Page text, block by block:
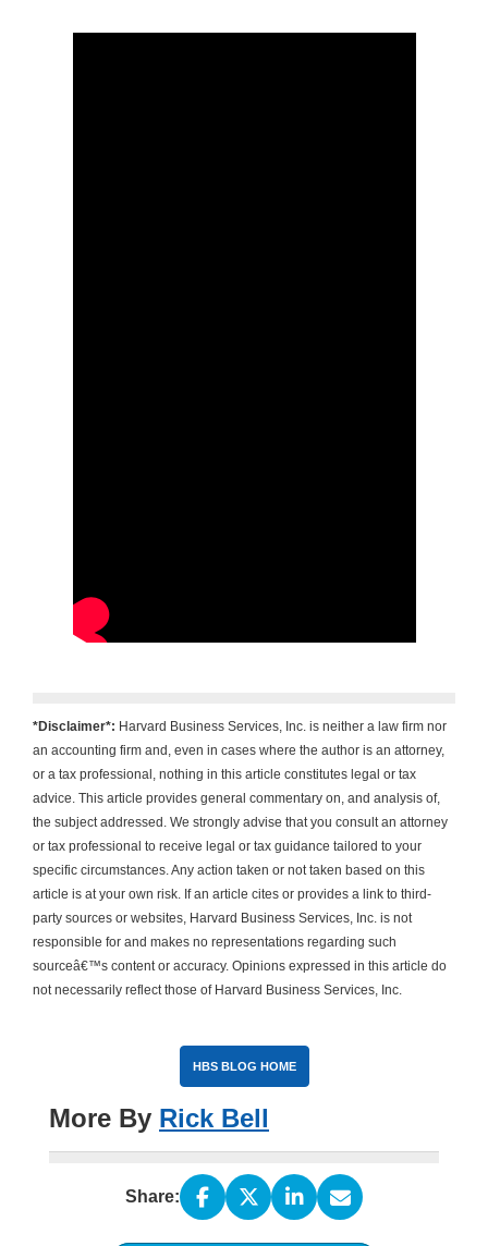
*Disclaimer*: Harvard Business Services, Inc. is neither a law firm nor
an accounting firm and, even in cases where the author is an attorney,
or a tax professional, nothing in this article constitutes legal or tax
advice. This article provides general commentary on, and analysis of,
the subject addressed. We strongly advise that you consult an attorney
or tax professional to receive legal or tax guidance tailored to your
specific circumstances. Any action taken or not taken based on this
article is at your own risk. If an article cites or provides a link to third-
party sources or websites, Harvard Business Services, Inc. is not
responsible for and makes no representations regarding such
sourceâ€™s content or accuracy. Opinions expressed in this article do
not necessarily reflect those of Harvard Business Services, Inc.
HBS BLOG HOME
More By Rick Bell
Share: